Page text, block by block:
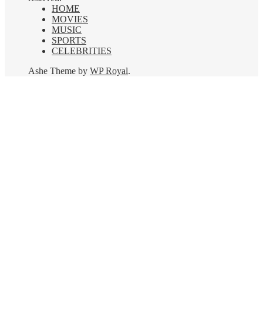
HOME
MOVIES
MUSIC
SPORTS
CELEBRITIES
Ashe Theme by WP Royal.